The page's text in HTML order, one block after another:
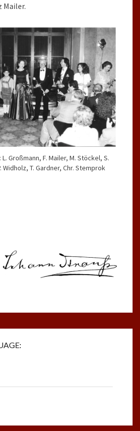
Mailer.
Großmann, F. Mailer, M. Stöckel, S.
Widholz, T. Gardner, Chr. Stemprok